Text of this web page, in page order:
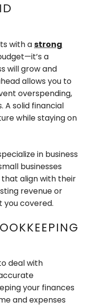
with astrong
a
will grow and
allows you to
overspending,
A solid financial
while staying on
in business
businesses
align with their
revenue or
you covered.
deal with
your finances
and expenses